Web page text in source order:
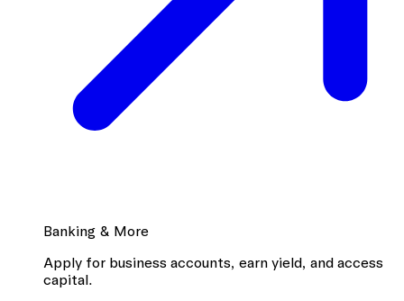
Banking & More
Apply for business accounts, earn yield, and access
capital.